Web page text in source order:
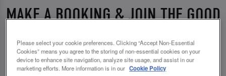
MAKE A BOOKING & JOIN THE GOOD
TIMES AT SLUG AND LETTUCE BATH
🥂 Slug & Lettuce? It’s a date! 🥂
Please select your cookie preferences. Clicking “Accept Non-Essential
Cookies” means you agree to the storing of non-essential cookies on your
device to enhance site navigation, analyze site usage, and assist in our
marketing efforts. More information is in our Cookie Policy